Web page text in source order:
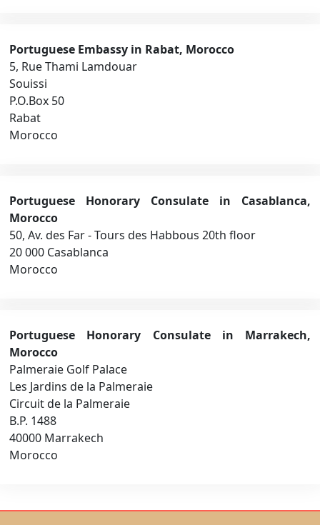
Portuguese Embassy in Rabat, Morocco
5, Rue Thami Lamdouar
Souissi
P.O.Box 50
Rabat
Morocco
Portuguese Honorary Consulate in Casablanca,
Morocco
50, Av. des Far - Tours des Habbous 20th floor
20 000 Casablanca
Morocco
Portuguese Honorary Consulate in Marrakech,
Morocco
Palmeraie Golf Palace
Les Jardins de la Palmeraie
Circuit de la Palmeraie
B.P. 1488
40000 Marrakech
Morocco